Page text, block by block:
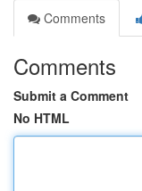
Comments
Comments
Submit a Comment
No HTML